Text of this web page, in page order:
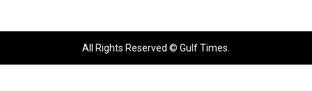
versed in artificial intelligence, skills that are “difficult to identify”
All Rights Reserved © Gulf Times.